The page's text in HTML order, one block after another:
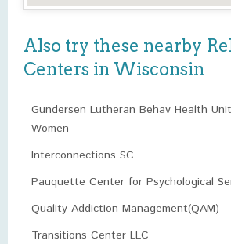
Also try these nearby
Centers in Wisconsin
Gundersen Lutheran Behav Health
Women
Interconnections SC
Pauquette Center for Psychological
Quality Addiction Management(QAM)
Transitions Center LLC